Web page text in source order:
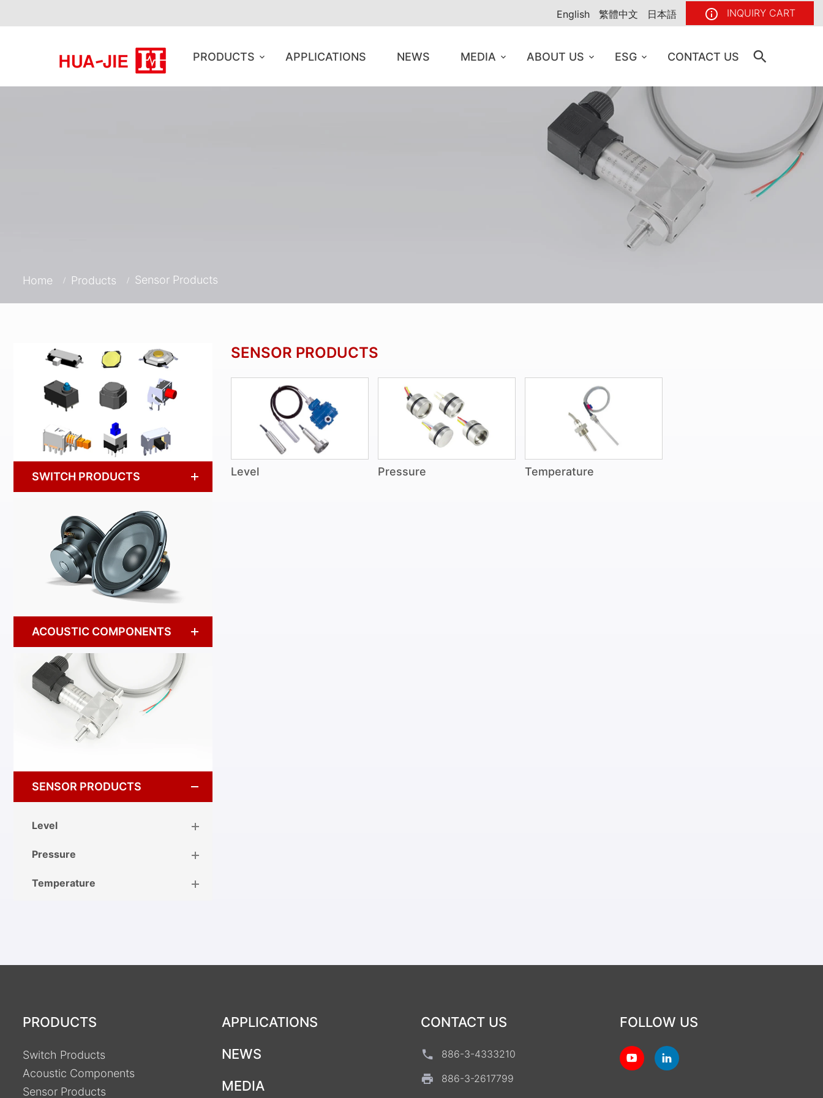
English 繁體中文 日本語 INQUIRY CART
PRODUCTS APPLICATIONS NEWS MEDIA ABOUT US ESG CONTACT US
Home Products Sensor Products
SWITCH PRODUCTS
ACOUSTIC COMPONENTS
SENSOR PRODUCTS
Level
Pressure
Temperature
SENSOR PRODUCTS
Level Pressure Temperature
PRODUCTS
Switch Products
Acoustic Components
Sensor Products
APPLICATIONS
NEWS
MEDIA
CONTACT US
886-3-4333210
886-3-2617799
FOLLOW US